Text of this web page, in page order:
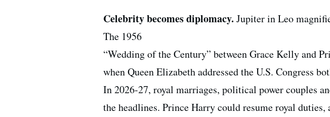
Celebrity becomes diplomacy. Jupiter in Leo
The 1956
“Wedding of the Century” between Grace Kelly and
when Queen Elizabeth addressed the U.S. Congress
In 2026-27, royal marriages, political power couples
the headlines. Prince Harry could resume royal